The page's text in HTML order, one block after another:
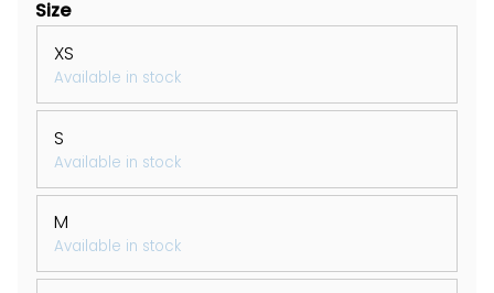
Size
XS
Available in stock
S
Available in stock
M
Available in stock